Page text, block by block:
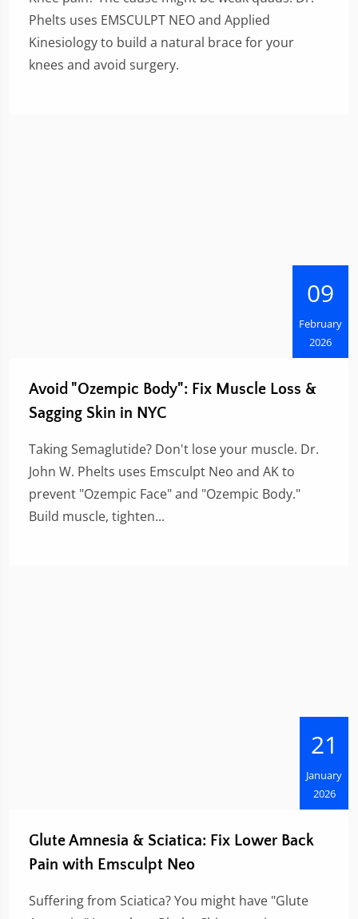
Phelts uses EMSCULPT NEO and Applied
Kinesiology to build a natural brace for your
knees and avoid surgery.
09
February
2026
Avoid "Ozempic Body": Fix Muscle Loss &
Sagging Skin in NYC
Taking Semaglutide? Don't lose your muscle. Dr.
John W. Phelts uses Emsculpt Neo and AK to
prevent "Ozempic Face" and "Ozempic Body."
Build muscle, tighten...
21
January
2026
Glute Amnesia & Sciatica: Fix Lower Back
Pain with Emsculpt Neo
Suffering from Sciatica? You might have "Glute